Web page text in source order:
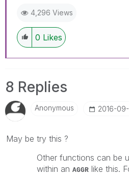
4,296 Views
0 Likes
8 Replies
Anonymous ‎2016-
May be try this ?
Other functions can be
within an AGGR like this.